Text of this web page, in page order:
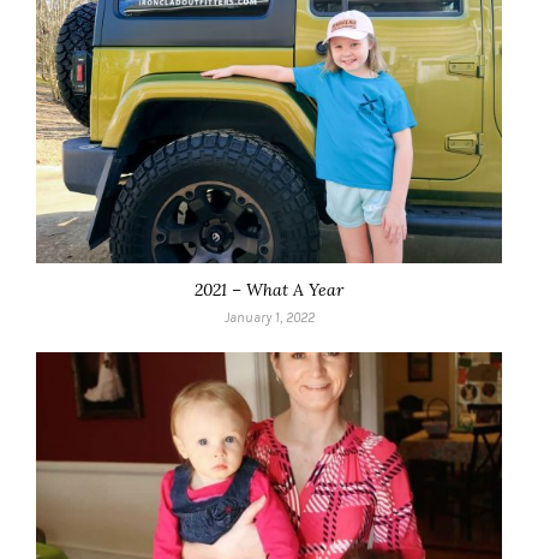
2021 – What A Year
January 1, 2022